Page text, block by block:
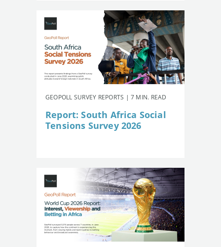
GEOPOLL SURVEY REPORTS | 7 MIN. READ
Report: South Africa Social
Tensions Survey 2026